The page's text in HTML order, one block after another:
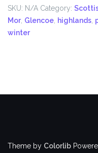
Winter
Print
quantity
SKU: N/A Category:
Mor, Glencoe highlands
winter
Theme by Colorlib